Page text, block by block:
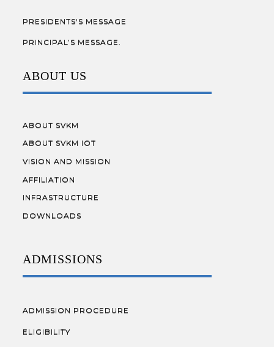
PRESIDENTS'S MESSAGE
PRINCIPAL’S MESSAGE.
ABOUT US
ABOUT SVKM
ABOUT SVKM IOT
VISION AND MISSION
AFFILIATION
INFRASTRUCTURE
DOWNLOADS
ADMISSIONS
ADMISSION PROCEDURE
ELIGIBILITY